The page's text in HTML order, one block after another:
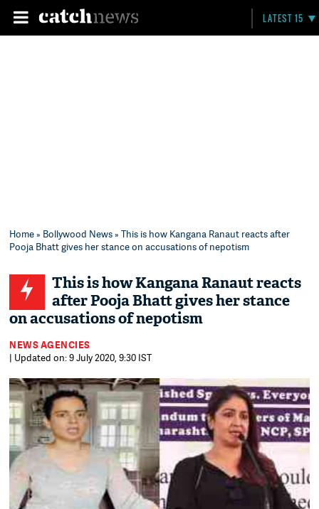
LATEST 15
Home» Bollywood News» This is how Kangana Ranaut reacts after
Pooja Bhatt gives her stance on accusations of nepotism
This is how Kangana Ranaut reacts
after Pooja Bhatt gives her stance
on accusations of nepotism
NEWS AGENCIES
| Updated on: 9 July 2020, 9:30 IST